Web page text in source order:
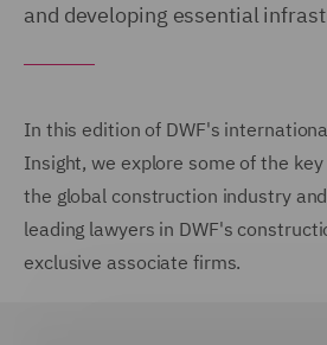
and developing essential
In this edition of DWF's
Insight, we explore some of the
the global construction industry
leading lawyers in DWF's
exclusive associate firms.